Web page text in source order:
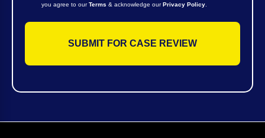
you agree to ourTerms & acknowledge ourPrivacy Policy